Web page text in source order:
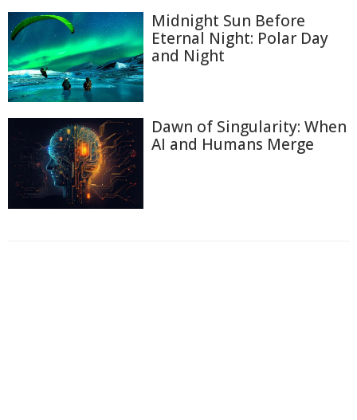
Midnight Sun Before
Eternal Night: Polar Day
and Night
Dawn of Singularity: When
AI and Humans Merge